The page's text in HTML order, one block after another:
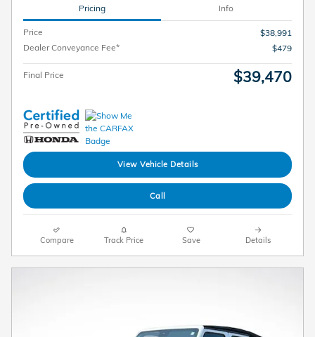
Pricing Info
Price
$38,991
Dealer Conveyance Fee*
$479
Final Price $39,470
View Vehicle Details
Call
Compare Track Price Save Details